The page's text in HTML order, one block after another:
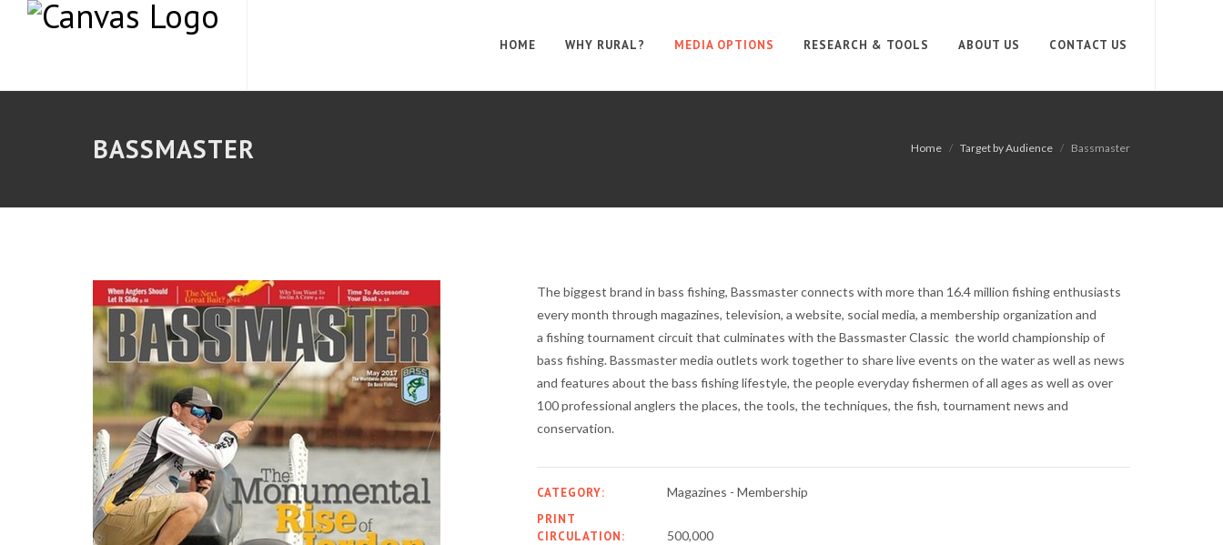
HOME WHY RURAL? MEDIA OPTIONS RESEARCH & TOOLS ABOUT US CONTACT US
BASSMASTER Home Target by Audience Bassmaster
The biggest brand in bass fishing, Bassmaster connects with more than 16.4 million fishing enthusiasts
every month through magazines, television, a website, social media, a membership organization and
a fishing tournament circuit that culminates with the Bassmaster Classic the world championship of
bass fishing. Bassmaster media outlets work together to share live events on the water as well as news
and features about the bass fishing lifestyle, the people everyday fishermen of all ages as well as over
100 professional anglers the places, the tools, the techniques, the fish, tournament news and
conservation.
CATEGORY:
Magazines - Membership
PRINT
CIRCULATION:
500,000